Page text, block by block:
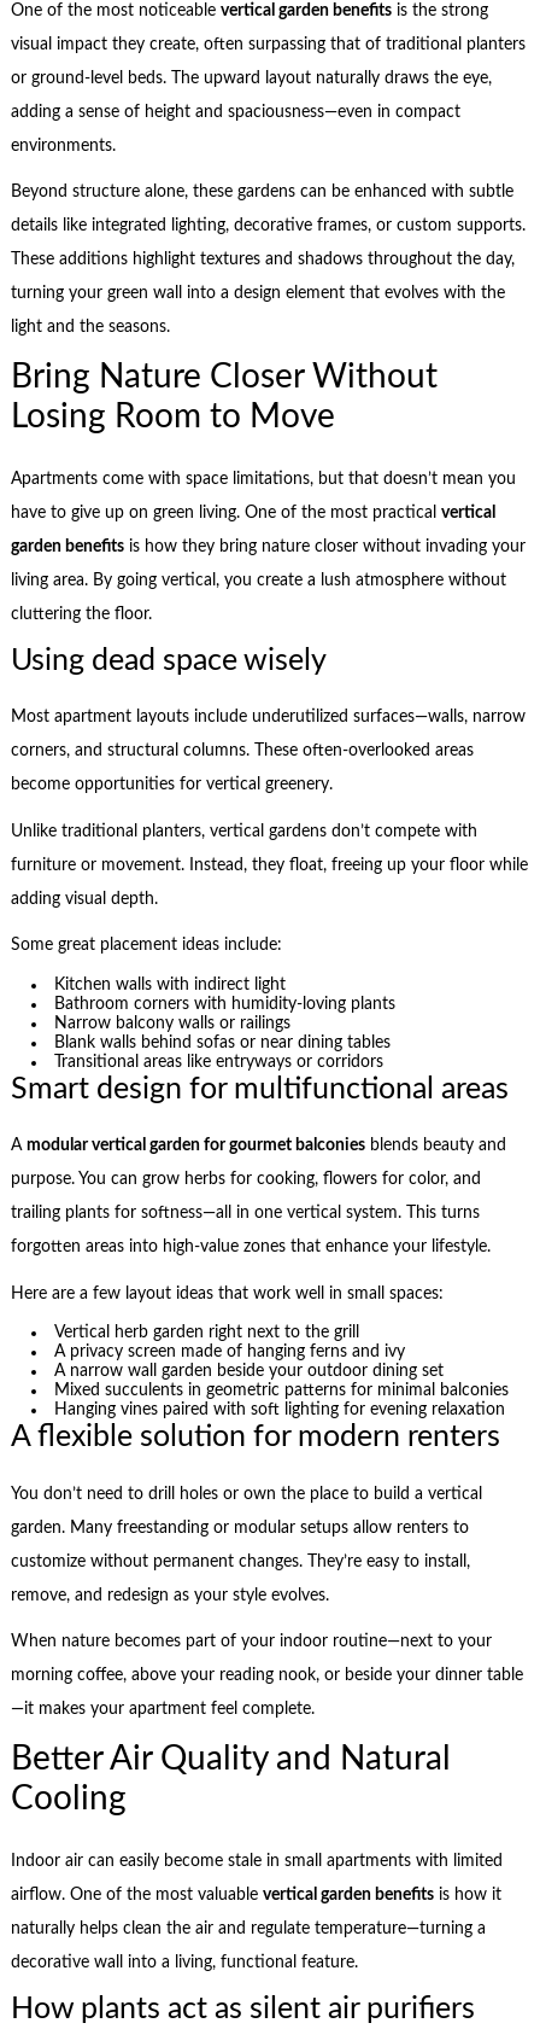
One of the most noticeable vertical garden benefitsis the strong
visual impact they create, often surpassing that of traditional planters
or ground-level beds. The upward layout naturally draws the eye,
adding a sense of height and spaciousness—even in compact
environments.
Beyond structure alone, these gardens can be enhanced with subtle
details like integrated lighting, decorative frames, or custom supports.
These additions highlight textures and shadows throughout the day,
turning your green wall into a design element that evolves with the
light and the seasons.
Bring Nature Closer Without
Losing Room to Move
Apartments come with space limitations, but that doesn’t mean you
have to give up on green living. One of the most practical vertical
garden benefitsis how they bring nature closer without invading your
living area. By going vertical, you create a lush atmosphere without
cluttering the floor.
Using dead space wisely
Most apartment layouts include underutilized surfaces—walls, narrow
corners, and structural columns. These often-overlooked areas
become opportunities for vertical greenery.
Unlike traditional planters, vertical gardens don’t compete with
furniture or movement. Instead, they float, freeing up your floor while
adding visual depth.
Some great placement ideas include:
Kitchen walls with indirect light
Bathroom corners with humidity-loving plants
Narrow balcony walls or railings
Blank walls behind sofas or near dining tables
Transitional areas like entryways or corridors
Smart design for multifunctional areas
A modular vertical garden for gourmet balconiesblends beauty and
purpose. You can grow herbs for cooking, flowers for color, and
trailing plants for softness—all in one vertical system. This turns
forgotten areas into high-value zones that enhance your lifestyle.
Here are a few layout ideas that work well in small spaces:
Vertical herb garden right next to the grill
A privacy screen made of hanging ferns and ivy
A narrow wall garden beside your outdoor dining set
Mixed succulents in geometric patterns for minimal balconies
Hanging vines paired with soft lighting for evening relaxation
A flexible solution for modern renters
You don’t need to drill holes or own the place to build a vertical
garden. Many freestanding or modular setups allow renters to
customize without permanent changes. They’re easy to install,
remove, and redesign as your style evolves.
When nature becomes part of your indoor routine—next to your
morning coffee, above your reading nook, or beside your dinner table
—it makes your apartment feel complete.
Better Air Quality and Natural
Cooling
Indoor air can easily become stale in small apartments with limited
airflow. One of the most valuable vertical garden benefitsis how it
naturally helps clean the air and regulate temperature—turning a
decorative wall into a living, functional feature.
How plants act as silent air purifiers